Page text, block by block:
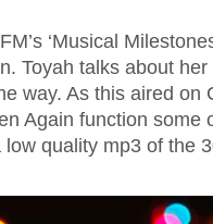
‘Musical
Toyah talks about
way. As this aired on
Again function some
low quality mp3 of the